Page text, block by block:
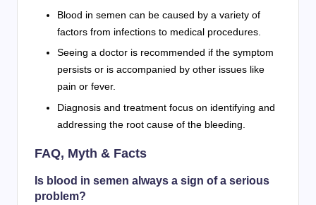
Blood in semen can be caused by a variety of
factors from infections to medical procedures.
Seeing a doctor is recommended if the symptom
persists or is accompanied by other issues like
pain or fever.
Diagnosis and treatment focus on identifying and
addressing the root cause of the bleeding.
FAQ, Myth & Facts
Is blood in semen always a sign of a serious
problem?